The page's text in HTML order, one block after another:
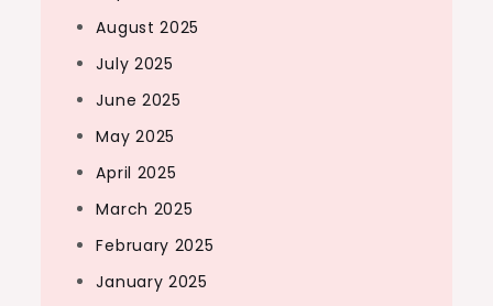
August 2025
July 2025
June 2025
May 2025
April 2025
March 2025
February 2025
January 2025